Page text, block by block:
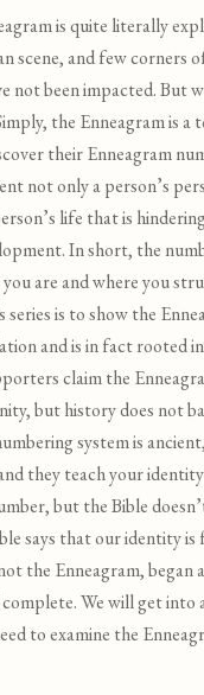
is quite literally
scene, and few corners
not been impacted. But
the Enneagram is a
their Enneagram
not only a person’s
life that is
In short, the
are and where you
series is to show the
and is in fact rooted
claim the
but history does not
system is
they teach your
but the Bible
says that our identity is
the Enneagram, began
We will get
to examine the